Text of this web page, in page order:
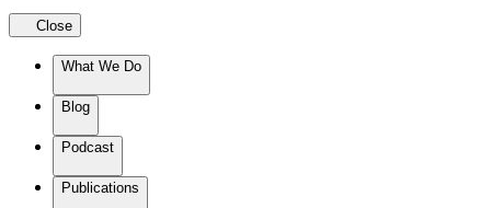
Close
What We Do
Blog
Podcast
Publications